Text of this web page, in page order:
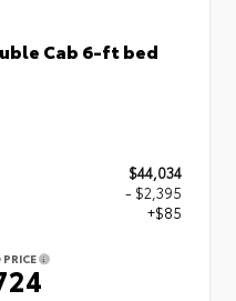
Cab 6-ft bed
$44,034
- $2,395
+$85